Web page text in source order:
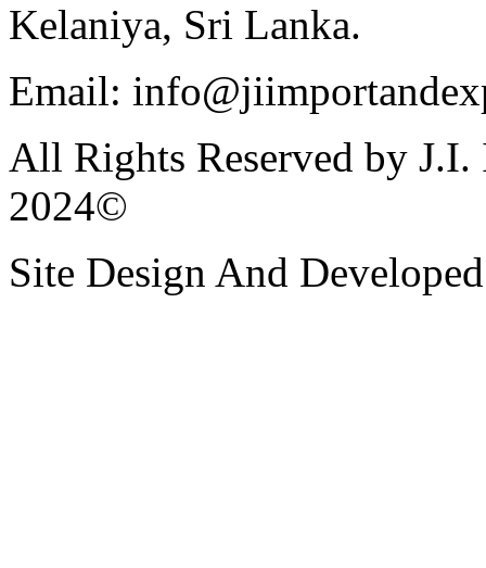
Kelaniya, Sri Lanka.
Email:
All Rights Reserved by
2024©
Site Design And